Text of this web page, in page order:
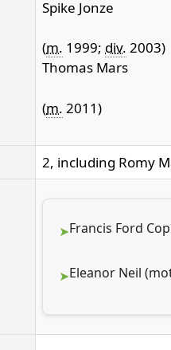
Spike Jonze
(m. 1999; div. 2003)
Thomas Mars
(m. 2011)
2, including Romy
Francis Ford
Eleanor Neil